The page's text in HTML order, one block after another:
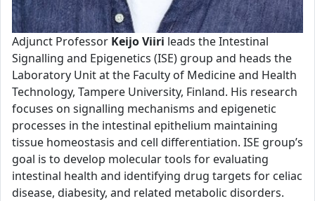
Adjunct Professor Keijo Viiri leads the Intestinal
Signalling and Epigenetics (ISE) group and heads the
Laboratory Unit at the Faculty of Medicine and Health
Technology, Tampere University, Finland. His research
focuses on signalling mechanisms and epigenetic
processes in the intestinal epithelium maintaining
tissue homeostasis and cell differentiation. ISE group’s
goal is to develop molecular tools for evaluating
intestinal health and identifying drug targets for celiac
disease, diabesity, and related metabolic disorders.